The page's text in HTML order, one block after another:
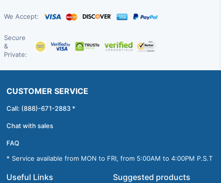
We Accept:
Secure
&
Private:
CUSTOMER SERVICE
Call: (888)-671-2883 *
Chat with sales
FAQ
* Service available from MON to FRI, from 5:00AM to 4:00PM P.S.T
Useful Links Suggested products